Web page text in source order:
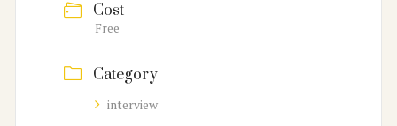
Cost
Free
Category
interview